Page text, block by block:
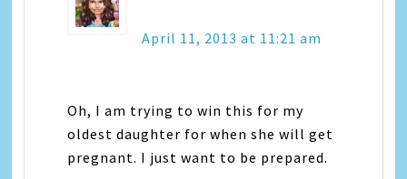
April 11, 2013 at 11:21 am
Oh, I am trying to win this for my
oldest daughter for when she will get
pregnant. I just want to be prepared.